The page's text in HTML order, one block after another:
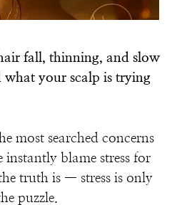
fall, thinning, and slow
your scalp is trying
most searched concerns
blame stress for
the truth is — stress is only
puzzle.